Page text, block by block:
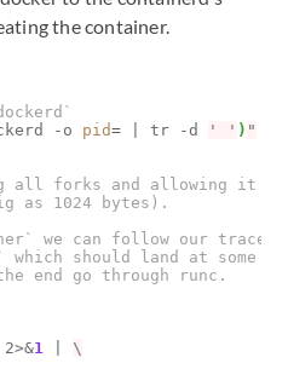
the container.
-o pid= tr -d ' ' ) "
all forks and allowing it to
as 1024 bytes).
we can follow our trace
which should land at some
end go through runc.
2>&1